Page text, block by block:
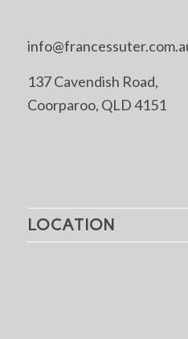
137 Cavendish Road,
Coorparoo, QLD 4151
LOCATION